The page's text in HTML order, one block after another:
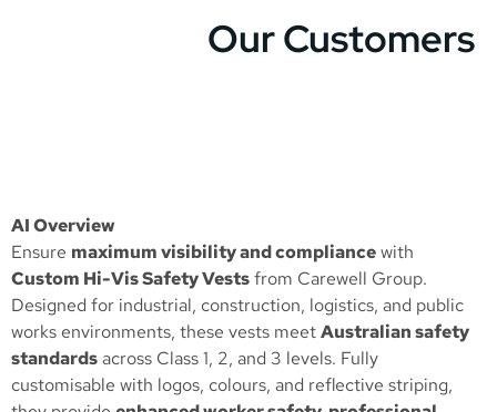
Our Customers
AI Overview
Ensure maximum visibility and compliancewith
Custom Hi-Vis Safety Vestsfrom Carewell Group.
Designed for industrial, construction, logistics, and public
works environments, these vests meetAustralian safety
standardsacross Class 1, 2, and 3 levels. Fully
customisable with logos, colours, and reflective striping,